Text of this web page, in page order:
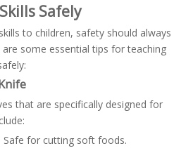
Safely
to children, safety should always
some essential tips for teaching
that are specifically designed for
Safe for cutting soft foods.